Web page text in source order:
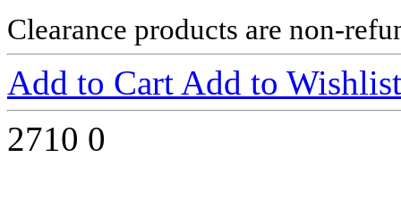
Clearance products are non-
Add to Cart Add to Wishlist
2710 0